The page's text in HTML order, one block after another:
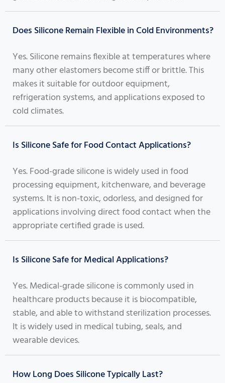
Does Silicone Remain Flexible in Cold Environments?
Yes. Silicone remains flexible at temperatures where
many other elastomers become stiff or brittle. This
makes it suitable for outdoor equipment,
refrigeration systems, and applications exposed to
cold climates.
Is Silicone Safe for Food Contact Applications?
Yes. Food-grade silicone is widely used in food
processing equipment, kitchenware, and beverage
systems. It is non-toxic, odorless, and designed for
applications involving direct food contact when the
appropriate certified grade is used.
Is Silicone Safe for Medical Applications?
Yes. Medical-grade silicone is commonly used in
healthcare products because it is biocompatible,
stable, and able to withstand sterilization processes.
It is widely used in medical tubing, seals, and
wearable devices.
How Long Does Silicone Typically Last?